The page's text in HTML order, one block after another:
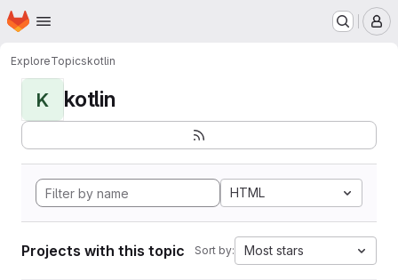
Skip to main content
Homepage
ExploreTopicskotlin
K kotlin
HTML
Projects with this topic Sort by: Most stars